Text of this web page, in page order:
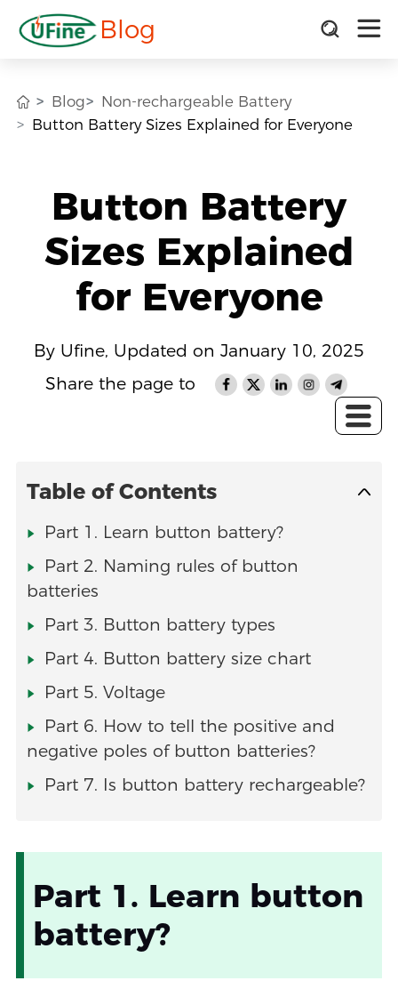
Blog
Blog
Non-rechargeable Battery
Button Battery Sizes Explained for Everyone
Button Battery
Sizes Explained
for Everyone
By Ufine, Updated on January 10, 2025
Share the page to
Table of Contents
Part 1. Learn button battery?
Part 2. Naming rules of button
batteries
Part 3. Button battery types
Part 4. Button battery size chart
Part 5. Voltage
Part 6. How to tell the positive and
negative poles of button batteries?
Part 7. Is button battery rechargeable?
Part 1. Learn button
battery?